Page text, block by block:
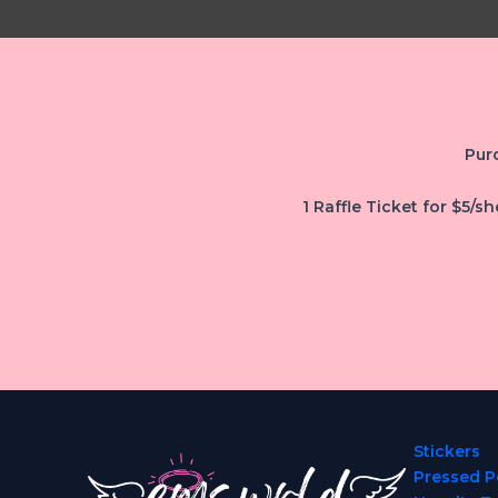
1 Raffle Ticket for $5/
Stickers
Pressed